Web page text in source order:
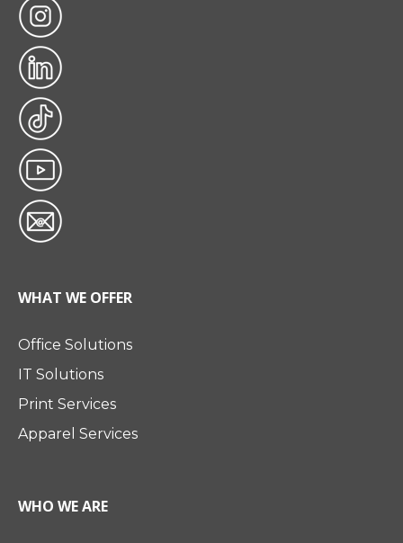
WHAT WE OFFER
Office Solutions
IT Solutions
Print Services
Apparel Services
WHO WE ARE